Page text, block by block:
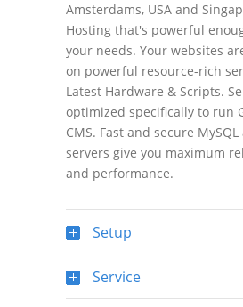
Amsterdams, USA and
Hosting that's powerful
your needs. Your websites
on powerful resource-rich
Latest Hardware & Scripts.
optimized specifically to run
CMS. Fast and secure
servers give you maximum
and performance.
Setup
Service